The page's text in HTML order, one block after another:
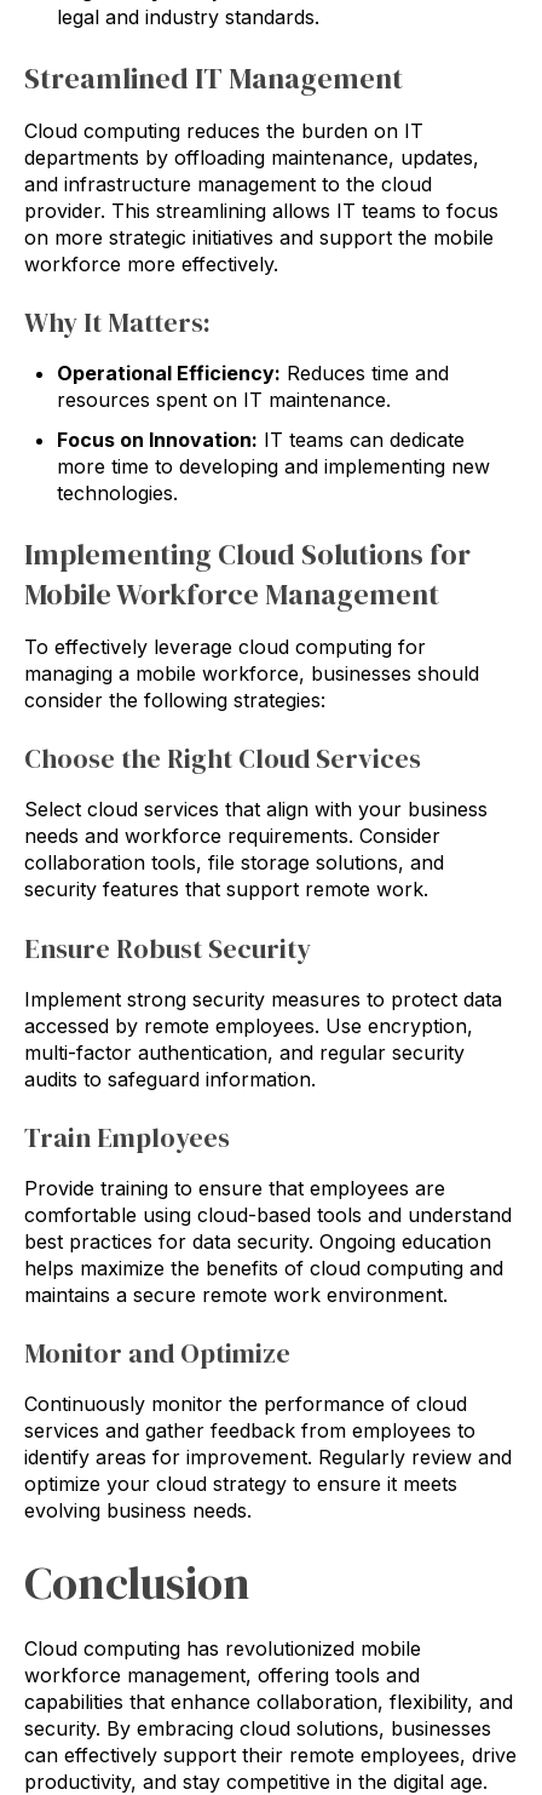
legal and industry standards.
Streamlined IT Management
Cloud computing reduces the burden on IT
departments by offloading maintenance, updates,
and infrastructure management to the cloud
provider. This streamlining allows IT teams to focus
on more strategic initiatives and support the mobile
workforce more effectively.
Why It Matters:
Operational Efficiency: Reduces time and
resources spent on IT maintenance.
Focus on Innovation: IT teams can dedicate
more time to developing and implementing new
technologies.
Implementing Cloud Solutions for
Mobile Workforce Management
To effectively leverage cloud computing for
managing a mobile workforce, businesses should
consider the following strategies:
Choose the Right Cloud Services
Select cloud services that align with your business
needs and workforce requirements. Consider
collaboration tools, file storage solutions, and
security features that support remote work.
Ensure Robust Security
Implement strong security measures to protect data
accessed by remote employees. Use encryption,
multi-factor authentication, and regular security
audits to safeguard information.
Train Employees
Provide training to ensure that employees are
comfortable using cloud-based tools and understand
best practices for data security. Ongoing education
helps maximize the benefits of cloud computing and
maintains a secure remote work environment.
Monitor and Optimize
Continuously monitor the performance of cloud
services and gather feedback from employees to
identify areas for improvement. Regularly review and
optimize your cloud strategy to ensure it meets
evolving business needs.
Conclusion
Cloud computing has revolutionized mobile
workforce management, offering tools and
capabilities that enhance collaboration, flexibility, and
security. By embracing cloud solutions, businesses
can effectively support their remote employees, drive
productivity, and stay competitive in the digital age.